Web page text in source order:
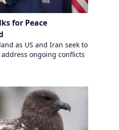
for Peace
as US and Iran seek to
ongoing conflicts